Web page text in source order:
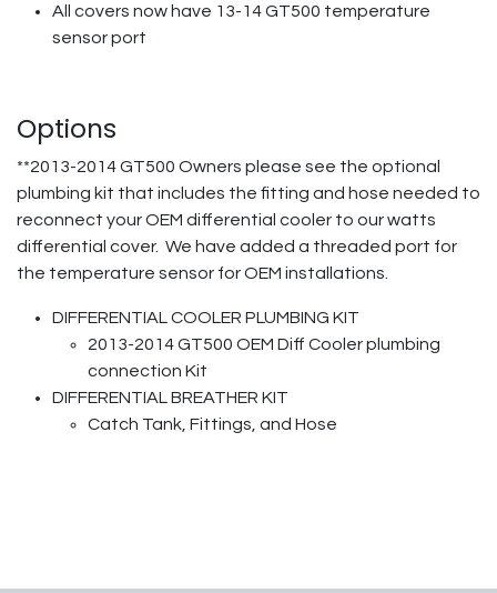
All covers now have 13-14 GT500 temperature
sensor port
Options
**2013-2014 GT500 Owners please see the optional
plumbing kit that includes the fitting and hose needed to
reconnect your OEM differential cooler to our watts
differential cover. We have added a threaded port for
the temperature sensor for OEM installations.
DIFFERENTIAL COOLER PLUMBING KIT
2013-2014 GT500 OEM Diff Cooler plumbing
connection Kit
DIFFERENTIAL BREATHER KIT
Catch Tank, Fittings, and Hose